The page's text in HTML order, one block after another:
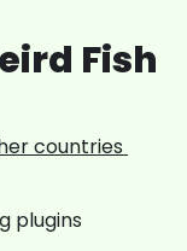
Fish
countries
plugins